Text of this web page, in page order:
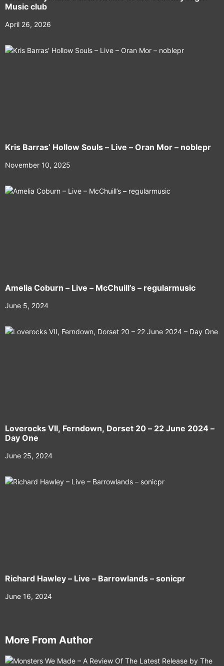
Music club
April 26, 2026
Kris Barras’ Hollow Souls – Live – Oran Mor – noblepr
November 10, 2025
Amelia Coburn – Live – McChuill’s – regularmusic
June 5, 2024
Loverocks VII, Ferndown, Dorset 20 – 22 June 2024 –
Day One
June 25, 2024
Richard Hawley – Live – Barrowlands – sonicpr
June 16, 2024
More From Author